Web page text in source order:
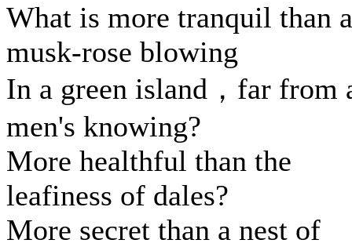
What is more tranquil than a
musk-rose blowing
In a green island，far from
men's knowing?
More healthful than the
leafiness of dales?
More secret than a nest of